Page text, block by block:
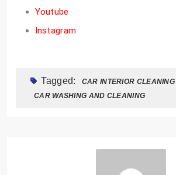
Youtube
Instagram
Tagged:
CAR INTERIOR
CAR WASHING AND CLEANING